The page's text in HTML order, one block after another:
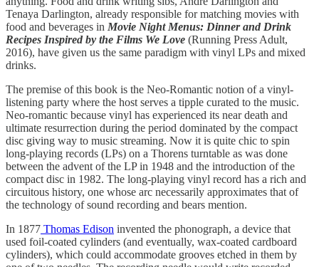
Tenaya Darlington, already responsible for matching movies with
food and beverages in Movie Night Menus: Dinner and Drink
Recipes Inspired by the Films We Love (Running Press Adult,
2016), have given us the same paradigm with vinyl LPs and mixed
drinks.
The premise of this book is the Neo-Romantic notion of a vinyl-
listening party where the host serves a tipple curated to the music.
Neo-romantic because vinyl has experienced its near death and
ultimate resurrection during the period dominated by the compact
disc giving way to music streaming. Now it is quite chic to spin
long-playing records (LPs) on a Thorens turntable as was done
between the advent of the LP in 1948 and the introduction of the
compact disc in 1982. The long-playing vinyl record has a rich and
circuitous history, one whose arc necessarily approximates that of
the technology of sound recording and bears mention.
In 1877 Thomas Edison invented the phonograph, a device that
used foil-coated cylinders (and eventually, wax-coated cardboard
cylinders), which could accommodate grooves etched in them by